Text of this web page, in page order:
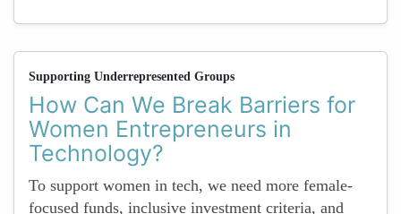
Supporting Underrepresented Groups
How Can We Break Barriers for
Women Entrepreneurs in
Technology?
To support women in tech, we need more female-
focused funds, inclusive investment criteria, and